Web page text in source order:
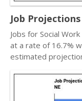
Job
Jobs for Social
at a rate of 16.7%
estimated